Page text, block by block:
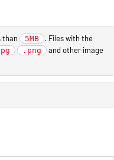
1500 Express Black Edition
Engine
than 5MB
. Files with the
.png
and other image